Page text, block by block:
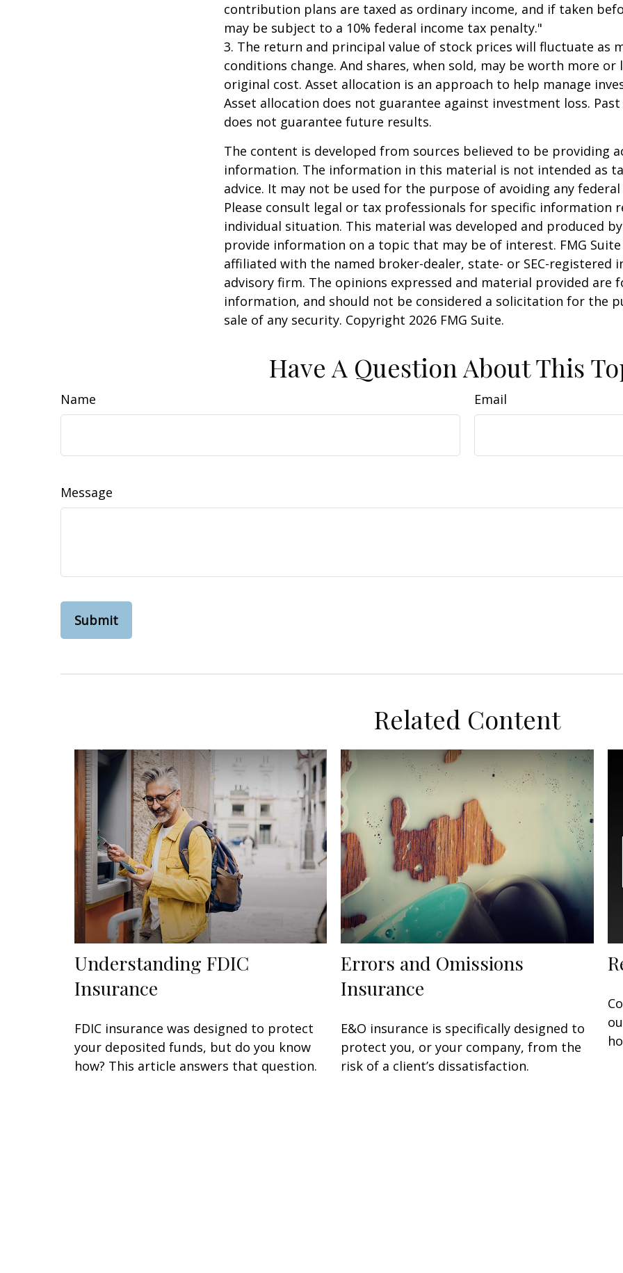
contribution plans are taxed as ordinary income, and if taken
may be subject to a 10% federal income tax penalty."
3. The return and principal value of stock prices will fluctuate as
conditions change. And shares, when sold, may be worth more
original cost. Asset allocation is an approach to help manage
Asset allocation does not guarantee against investment loss.
does not guarantee future results.
The content is developed from sources believed to be providing
information. The information in this material is not intended as
advice. It may not be used for the purpose of avoiding any
Please consult legal or tax professionals for specific information
individual situation. This material was developed and produced
provide information on a topic that may be of interest. FMG
affiliated with the named broker-dealer, state- or SEC-registered
advisory firm. The opinions expressed and material provided are
information, and should not be considered a solicitation for the
sale of any security. Copyright 2026 FMG Suite.
Have A Question About This
Name Email
Message
Related Content
Understanding FDIC
Insurance
FDIC insurance was designed to protect
your deposited funds, but do you know
how? This article answers that question.
Errors and Omissions
Insurance
E&O insurance is specifically designed to
protect you, or your company, from the
risk of a client’s dissatisfaction.